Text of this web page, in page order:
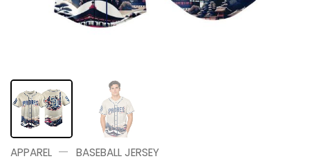
APPAREL — BASEBALL JERSEY